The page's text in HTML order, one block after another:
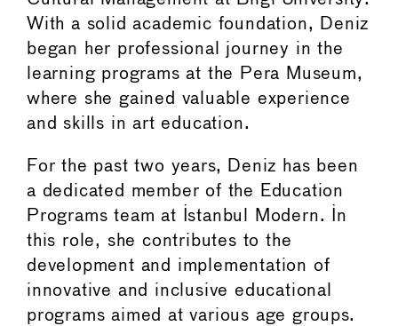
With a solid academic foundation, Deniz
began her professional journey in the
learning programs at the Pera Museum,
where she gained valuable experience
and skills in art education.
For the past two years, Deniz has been
a dedicated member of the Education
Programs team at Istanbul Modern. In
this role, she contributes to the
development and implementation of
innovative and inclusive educational
programs aimed at various age groups.